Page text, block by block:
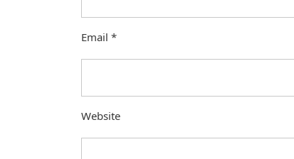
Email *
Website